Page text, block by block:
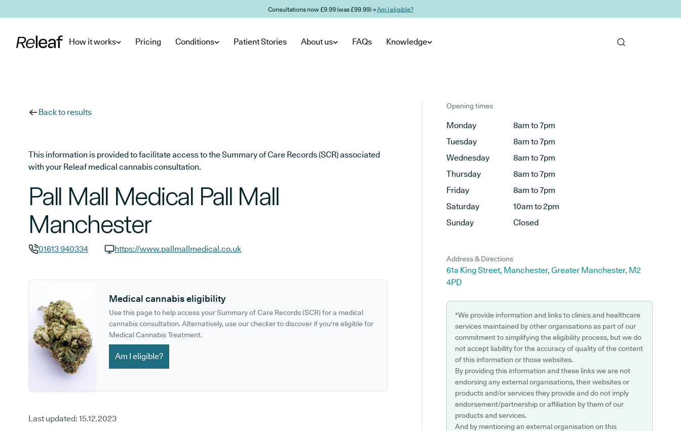
Consultations now £9.99 (was £99.99) →Am I eligible?
How it works Pricing Conditions Patient Stories About us FAQs Knowledge
Back to results
This information is provided to facilitate access to the Summary of Care Records (SCR) associated
with your Releaf medical cannabis consultation.
Pall Mall Medical Pall Mall
Manchester
01613 940334
https://www.pallmallmedical.co.uk
Medical cannabis eligibility
Use this page to help access your Summary of Care Records (SCR) for a medical
cannabis consultation. Alternatively, use our checker to discover if you're eligible for
Medical Cannabis Treatment.
Am I eligible?
Last updated: 15.12.2023
Opening times
Monday
8am to 7pm
Tuesday
8am to 7pm
Wednesday
8am to 7pm
Thursday
8am to 7pm
Friday
8am to 7pm
Saturday
10am to 2pm
Sunday
Closed
Address & Directions
61a King Street, Manchester, Greater Manchester, M2
4PD
*We provide information and links to clinics and healthcare
services maintained by other organisations as part of our
commitment to simplifying the eligibility process, but we do
not accept liability for the accuracy of quality of the content
of this information or those websites.
By providing this information and these links we are not
endorsing any external organisations, their websites or
products and/or services they provide and do not imply
endorsement/partnership or affiliation by them of our
products and services.
And by mentioning an external organisation on this